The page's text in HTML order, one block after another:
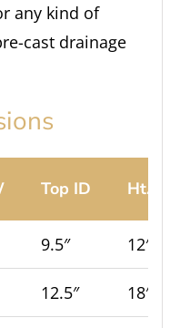
any kind of
cast drainage
Top ID Ht.
9.5″ 12″
12.5″ 18″